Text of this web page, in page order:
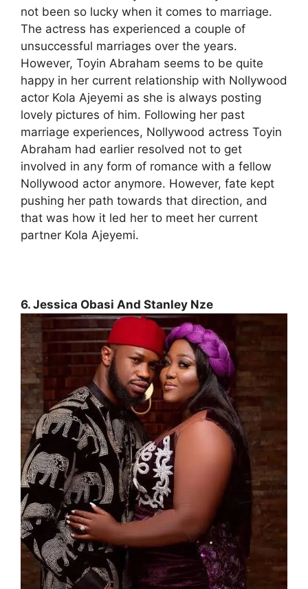
not been so lucky when it comes to marriage.
The actress has experienced a couple of
unsuccessful marriages over the years.
However, Toyin Abraham seems to be quite
happy in her current relationship with Nollywood
actor Kola Ajeyemi as she is always posting
lovely pictures of him. Following her past
marriage experiences, Nollywood actress Toyin
Abraham had earlier resolved not to get
involved in any form of romance with a fellow
Nollywood actor anymore. However, fate kept
pushing her path towards that direction, and
that was how it led her to meet her current
partner Kola Ajeyemi.
6. Jessica Obasi And Stanley Nze